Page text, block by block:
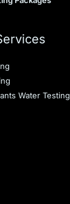
Water Testing